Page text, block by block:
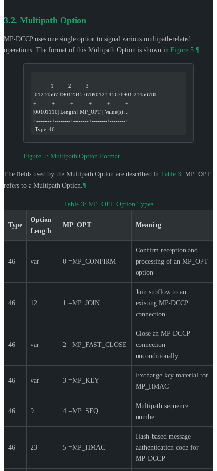
3.2. Multipath Option
MP-DCCP uses one single option to signal various multipath-related
operations. The format of this Multipath Option is shown in Figure 5 ¶
            1          2          3
01234567 89012345 67890123 45678901 23456789
+--------+--------+--------+--------+--------+
|00101110| Length | MP_OPT | Value(s) ...
+--------+--------+--------+--------+--------+
Type=46
Figure 5: Multipath Option Format
The fields used by the Multipath Option are described in Table 3 . MP_OPT
refers to a Multipath Option. ¶
Table 3: MP_OPT Option Types
Type
Option
Length
MP_OPT Meaning
46 var 0 =MP_CONFIRM
Confirm reception and
processing of an MP_OPT
option
46 12 1 =MP_JOIN
Join subflow to an
existing MP-DCCP
connection
46 var 2 =MP_FAST_CLOSE
Close an MP-DCCP
connection
unconditionally
46 var 3 =MP_KEY
Exchange key material for
MP_HMAC
46 9 4 =MP_SEQ
Multipath sequence
number
46 23 5 =MP_HMAC
Hash-based message
authentication code for
MP-DCCP